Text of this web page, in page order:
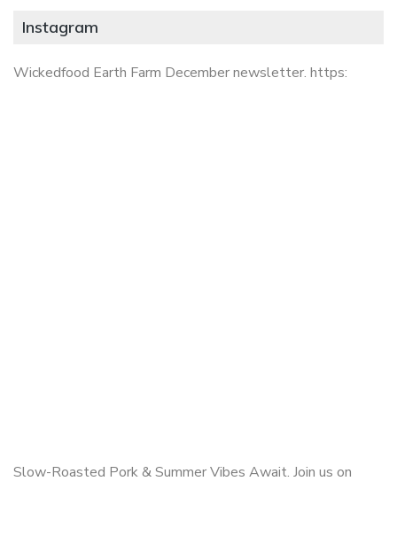
Instagram
Wickedfood Earth Farm December newsletter. https:
Slow-Roasted Pork & Summer Vibes Await. Join us on